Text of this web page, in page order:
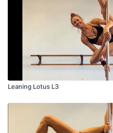
Leaning Lotus L3